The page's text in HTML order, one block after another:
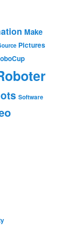
Make
Pictures
Software